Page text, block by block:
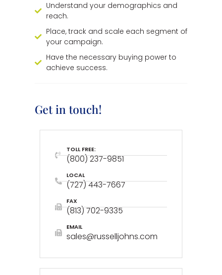
Understand your demographics and
reach.
Place, track and scale each segment of
your campaign.
Have the necessary buying power to
achieve success.
Get in touch!
TOLL FREE:
(800) 237-9851
LOCAL
(727) 443-7667
FAX
(813) 702-9335
EMAIL
sales@russelljohns.com